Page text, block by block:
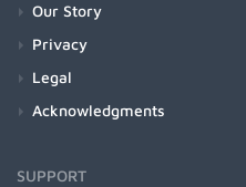
Our Story
Privacy
Legal
Acknowledgments
SUPPORT